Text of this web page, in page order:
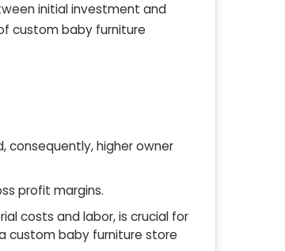
initial investment and
custom baby furniture
consequently, higher owner
profit margins.
costs and labor, is crucial for
custom baby furniture store